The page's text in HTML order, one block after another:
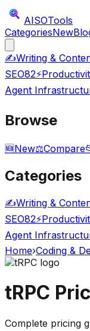
AISOTools
CategoriesNew
✍️Writing &
SEO82⚡
Agent
Browse
🆕New⚖️Compare
Categories
✍️Writing &
SEO82⚡
Agent
Home›Coding &
tRPC
Complete pricing